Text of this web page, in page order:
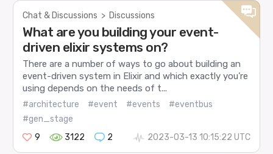
Chat & Discussions > Discussions
What are you building your event-
driven elixir systems on?
There are a number of ways to go about building an
event-driven system in Elixir and which exactly you’re
using depends on the needs of t...
#architecture #event #events
#eventbus
#gen_stage
9
3122 2 2023-03-13 10:15:22 UTC